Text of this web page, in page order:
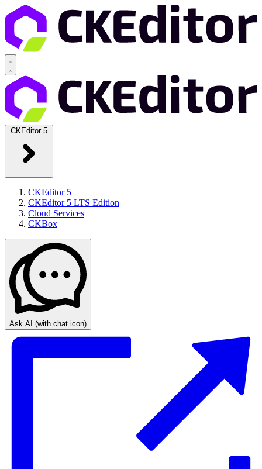
CKEditor 5
CKEditor 5
CKEditor 5 LTS Edition
Cloud Services
CKBox
Ask AI (with chat icon)